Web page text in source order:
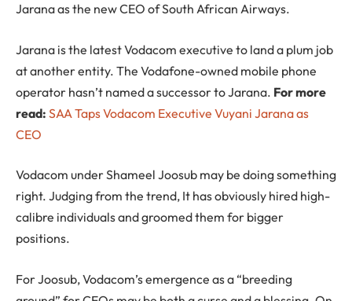
Jarana as the new CEO of South African Airways.
Jarana is the latest Vodacom executive to land a plum job
at another entity. The Vodafone-owned mobile phone
operator hasn’t named a successor to Jarana. For more
read: SAA Taps Vodacom Executive Vuyani Jarana as
CEO
Vodacom under Shameel Joosub may be doing something
right. Judging from the trend, It has obviously hired high-
calibre individuals and groomed them for bigger
positions.
For Joosub, Vodacom’s emergence as a “breeding